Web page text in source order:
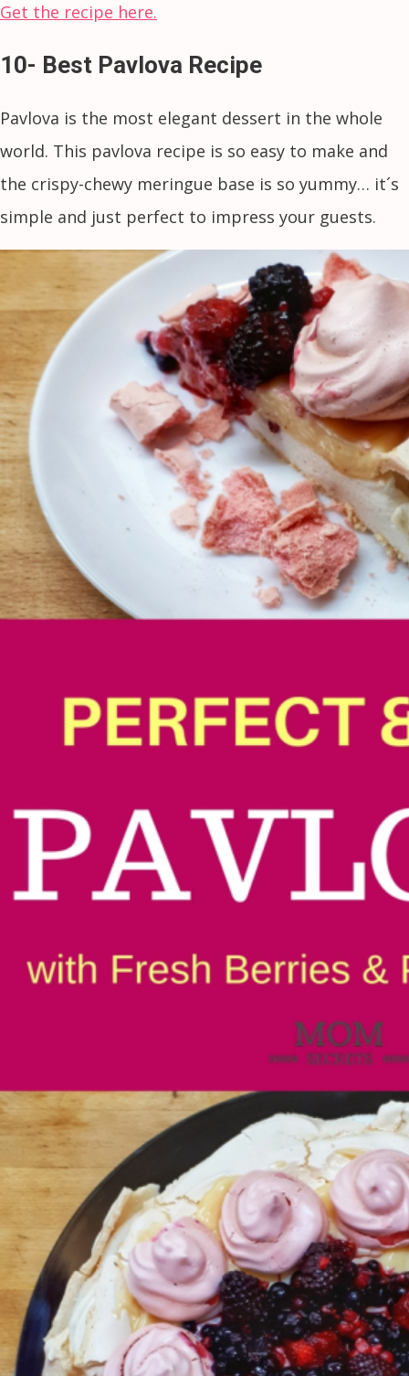
Get the recipe here.
10- Best Pavlova Recipe
Pavlova is the most elegant dessert in the whole
world. This pavlova recipe is so easy to make and
the crispy-chewy meringue base is so yummy… it´s
simple and just perfect to impress your guests.